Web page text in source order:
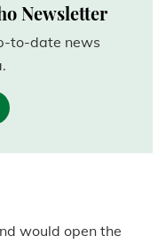
Newsletter
to-date news
would open the